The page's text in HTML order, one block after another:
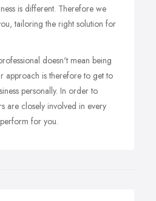
is different. Therefore we
tailoring the right solution for
doesn't mean being
approach is therefore to get to
personally. In order to
are closely involved in every
for you.